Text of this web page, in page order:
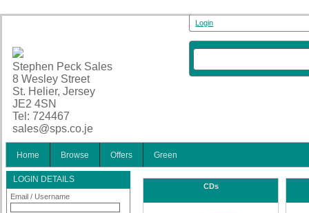
Stephen Peck Sales
8 Wesley Street
St. Helier, Jersey
JE2 4SN
Tel: 724467
sales@sps.co.je
Login
Home Browse Offers Green
LOGIN DETAILS
Email / Username
CDs